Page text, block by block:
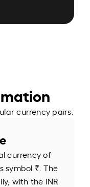
currency pairs.
currency of
symbol ₹. The
with the INR